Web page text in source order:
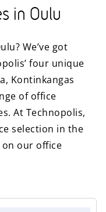
in Oulu
We’ve got
four unique
Kontinkangas
of office
At Technopolis,
selection in the
on our office